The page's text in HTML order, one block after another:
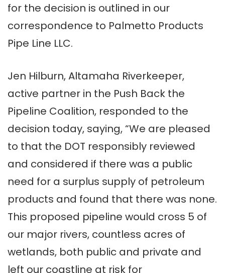
for the decision is outlined in our
correspondence to Palmetto Products
Pipe Line LLC.
Jen Hilburn, Altamaha Riverkeeper,
active partner in the Push Back the
Pipeline Coalition, responded to the
decision today, saying, “We are pleased
to that the DOT responsibly reviewed
and considered if there was a public
need for a surplus supply of petroleum
products and found that there was none.
This proposed pipeline would cross 5 of
our major rivers, countless acres of
wetlands, both public and private and
left our coastline at risk for